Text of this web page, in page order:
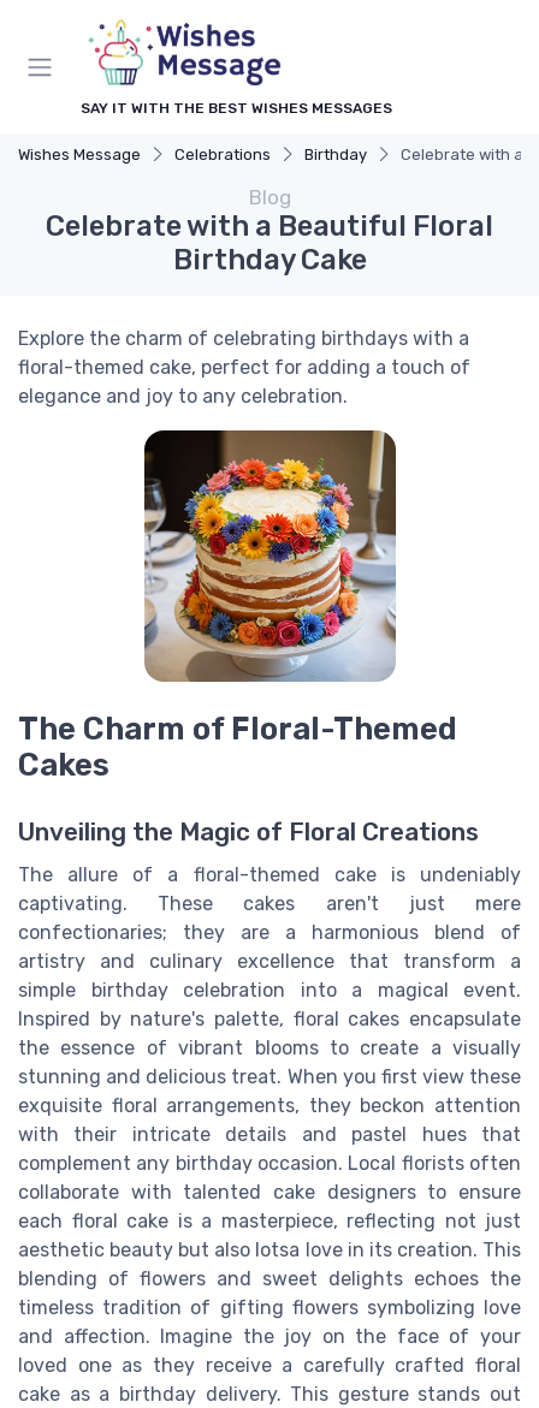
SAY IT WITH THE BEST WISHES MESSAGES
Wishes Message Celebrations Birthday Celebrate with a
Blog
Celebrate with a Beautiful Floral
Birthday Cake
Explore the charm of celebrating birthdays with a
floral-themed cake, perfect for adding a touch of
elegance and joy to any celebration.
The Charm of Floral-Themed
Cakes
Unveiling the Magic of Floral Creations
The allure of a floral-themed cake is undeniably
captivating. These cakes aren't just mere
confectionaries; they are a harmonious blend of
artistry and culinary excellence that transform a
simple birthday celebration into a magical event.
Inspired by nature's palette, floral cakes encapsulate
the essence of vibrant blooms to create a visually
stunning and delicious treat. When you first view these
exquisite floral arrangements, they beckon attention
with their intricate details and pastel hues that
complement any birthday occasion. Local florists often
collaborate with talented cake designers to ensure
each floral cake is a masterpiece, reflecting not just
aesthetic beauty but also lotsa love in its creation. This
blending of flowers and sweet delights echoes the
timeless tradition of gifting flowers symbolizing love
and affection. Imagine the joy on the face of your
loved one as they receive a carefully crafted floral
cake as a birthday delivery. This gesture stands out